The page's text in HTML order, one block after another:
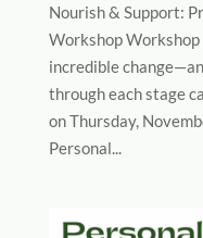
Nourish & Support:
Workshop
incredible
through each stage
on Thursday,
Personal...